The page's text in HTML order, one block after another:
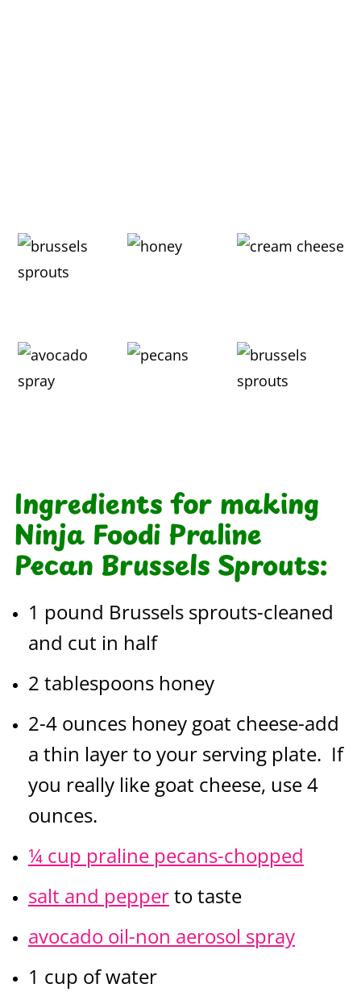
Ingredients for making
Ninja Foodi Praline
Pecan Brussels Sprouts:
1 pound Brussels sprouts-cleaned
and cut in half
2 tablespoons honey
2-4 ounces honey goat cheese-add
a thin layer to your serving plate. If
you really like goat cheese, use 4
ounces.
¼ cup praline pecans-chopped
salt and pepperto taste
avocado oil-non aerosol spray
1 cup of water